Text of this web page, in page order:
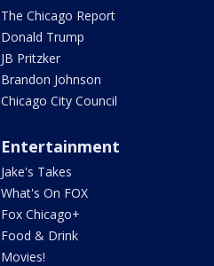
The Chicago Report
Donald Trump
JB Pritzker
Brandon Johnson
Chicago City Council
Entertainment
Jake's Takes
What's On FOX
Fox Chicago+
Food & Drink
Movies!